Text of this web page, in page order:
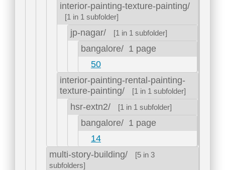
interior-painting-texture-painting/
[1 in 1 subfolder]
jp-nagar/ [1 in 1 subfolder]
bangalore/ 1 page
50
interior-painting-rental-painting-
texture-painting/
[1 in 1 subfolder]
hsr-extn2/ [1 in 1 subfolder]
bangalore/ 1 page
14
multi-story-building/
[5 in 3
subfolders]